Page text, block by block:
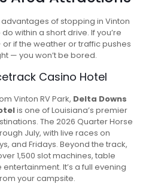
of stopping in Vinton
within a short drive. If you’re
if the weather or traffic pushes
— you won’t be bored.
Casino Hotel
Vinton RV Park, Delta Downs
is one of Louisiana’s premier
The 2026 Quarter Horse
July, with live races on
and Fridays. Beyond the track,
1,500 slot machines, table
It’s a full evening
your campsite.